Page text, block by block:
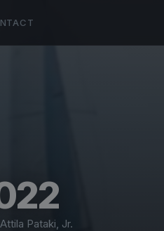
Attila Pataki, Jr.